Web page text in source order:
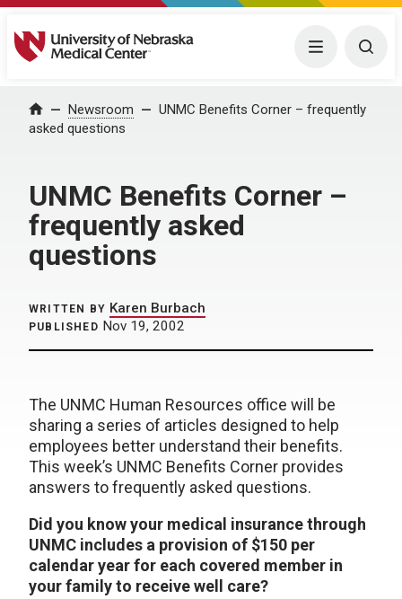
University of Nebraska Medical Center Menu
Home Newsroom
UNMC Benefits Corner – frequently
asked questions
UNMC Benefits Corner –
frequently asked
questions
WRITTEN BY Karen Burbach
PUBLISHED Nov 19, 2002
The UNMC Human Resources office will be
sharing a series of articles designed to help
employees better understand their benefits.
This week’s UNMC Benefits Corner provides
answers to frequently asked questions.
Did you know your medical insurance through
UNMC includes a provision of $150 per
calendar year for each covered member in
your family to receive well care?